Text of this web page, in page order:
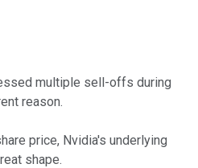
multiple sell-offs during
reason.
price, Nvidia's underlying
shape.